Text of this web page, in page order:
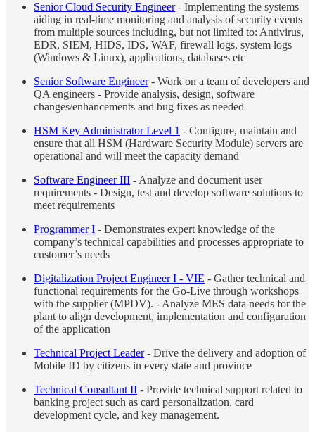
Senior Cloud Security Engineer- Implementing the systems
aiding in real-time monitoring and analysis of security events
from multiple sources including, but not limited to: Antivirus,
EDR, SIEM, HIDS, IDS, WAF, firewall logs, system logs
(Windows & Linux), applications, databases etc
Senior Software Engineer- Work on a team of developers and
QA engineers - Provide analysis, design, software
changes/enhancements and bug fixes as needed
HSM Key Administrator Level 1 - Configure, maintain and
ensure that all HSM (Hardware Security Module) servers are
operational and will meet the capacity demand
Software Engineer III - Analyze and document user
requirements - Design, test and develop software solutions to
meet requirements
Programmer I - Demonstrates expert knowledge of the
company’s technical capabilities and processes appropriate to
customer’s needs
Digitalization Project Engineer I - VIE - Gather technical and
functional requirements for the Go-Live through workshops
with the supplier (MPDV). - Analyze MES data needs for the
plant to align development, implementation and configuration
of the application
Technical Project Leader- Drive the delivery and adoption of
Mobile ID by citizens in every state and province
Technical Consultant II - Provide technical support related to
banking project such as card personalization, card
development cycle, and key management.